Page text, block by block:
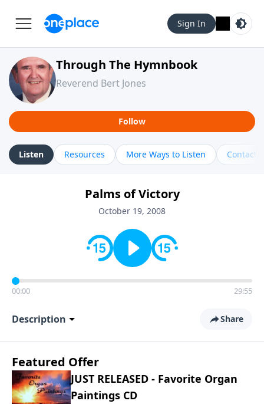
Sign In
Through The Hymnbook
Reverend Bert Jones
Follow
Listen Resources More Ways to Listen Contact
Palms of Victory
October 19, 2008
00:00 29:55
Description Share
Featured Offer
JUST RELEASED - Favorite Organ
Paintings CD